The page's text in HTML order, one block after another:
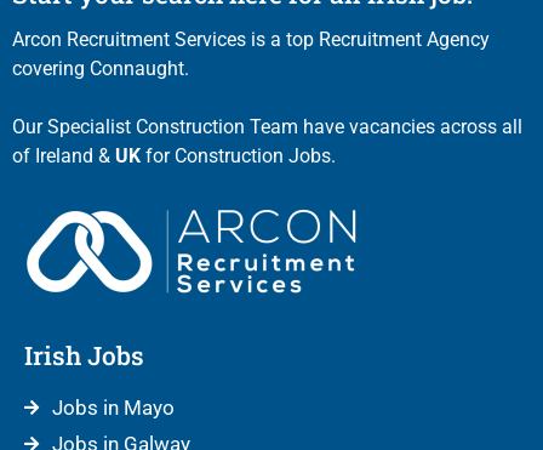
Arcon Recruitment Services is a top Recruitment Agency
covering Connaught.
Our Specialist Construction Team have vacancies across all
of Ireland & UK for Construction Jobs.
Irish Jobs
Jobs in Mayo
Jobs in Galway